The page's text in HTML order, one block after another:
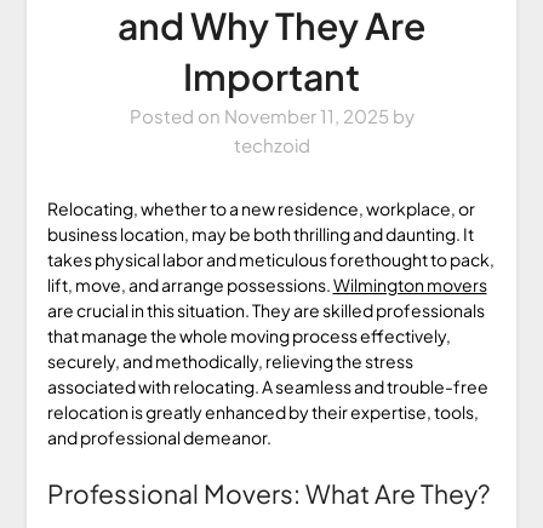
and Why They Are
Important
Posted on November 11, 2025 by
techzoid
Relocating, whether to a new residence, workplace, or
business location, may be both thrilling and daunting. It
takes physical labor and meticulous forethought to pack,
lift, move, and arrange possessions.Wilmington movers
are crucial in this situation. They are skilled professionals
that manage the whole moving process effectively,
securely, and methodically, relieving the stress
associated with relocating. A seamless and trouble-free
relocation is greatly enhanced by their expertise, tools,
and professional demeanor.
Professional Movers: What Are They?